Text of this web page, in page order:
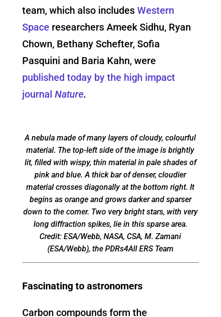
team, which also includes Western
Space researchers Ameek Sidhu, Ryan
Chown, Bethany Schefter, Sofia
Pasquini and Baria Kahn, were
published today by the high impact
journal Nature.
A nebula made of many layers of cloudy, colourful
material. The top-left side of the image is brightly
lit, filled with wispy, thin material in pale shades of
pink and blue. A thick bar of denser, cloudier
material crosses diagonally at the bottom right. It
begins as orange and grows darker and sparser
down to the corner. Two very bright stars, with very
long diffraction spikes, lie in this sparse area.
Credit: ESA/Webb, NASA, CSA, M. Zamani
(ESA/Webb), the PDRs4All ERS Team
Fascinating to astronomers
Carbon compounds form the